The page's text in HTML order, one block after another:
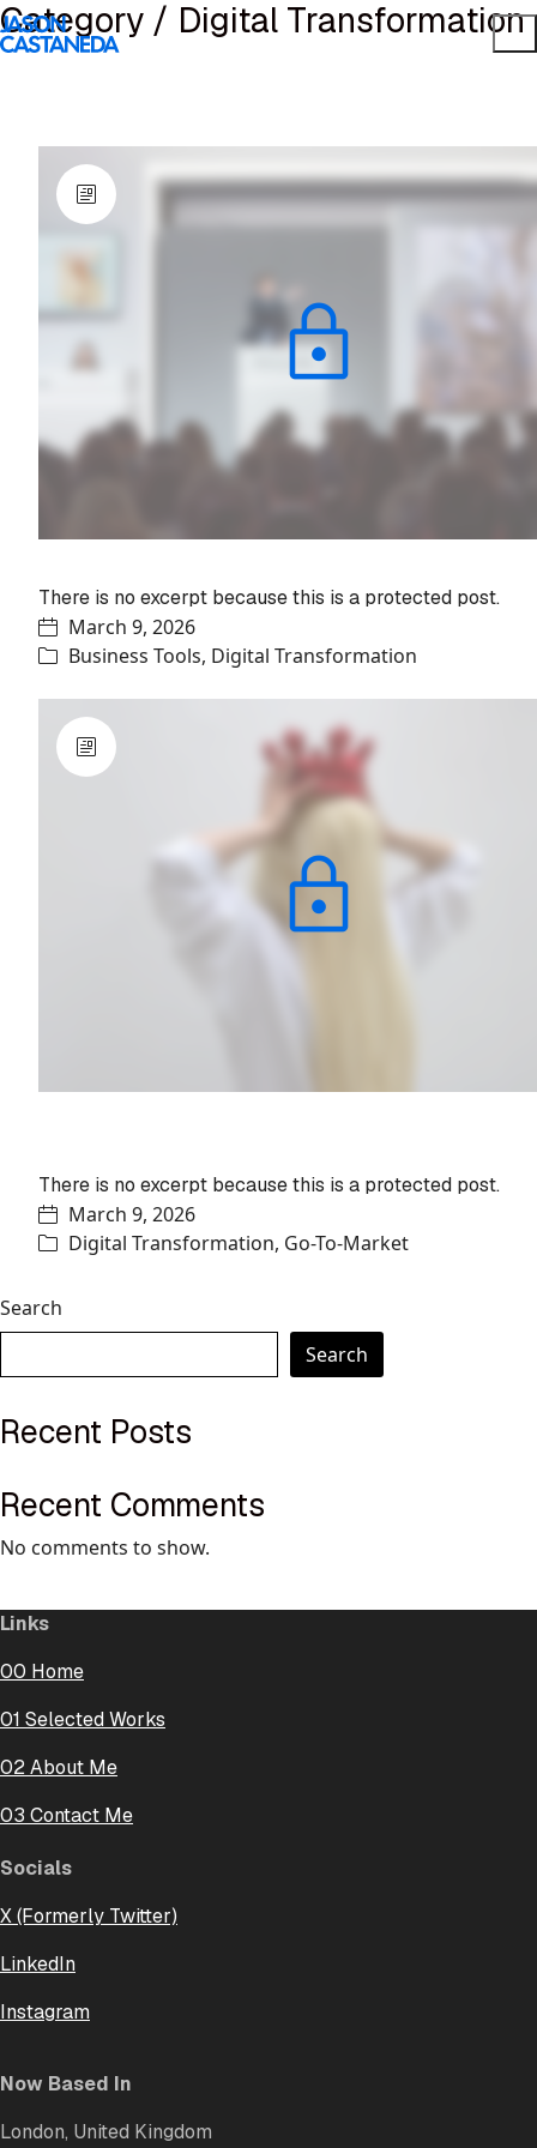
Category / Digital Transformation
There is no excerpt because this is a protected post.
March 9, 2026
Business Tools, Digital Transformation
There is no excerpt because this is a protected post.
March 9, 2026
Digital Transformation, Go-To-Market
Search
Search
Recent Posts
Recent Comments
No comments to show.
Links
00 Home
01 Selected Works
02 About Me
03 Contact Me
Socials
X (Formerly Twitter)
LinkedIn
Instagram
Now Based In
London, United Kingdom